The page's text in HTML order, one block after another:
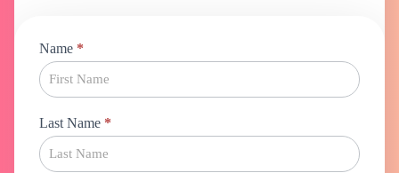
Marketing
Automation
Name *
Last Name *